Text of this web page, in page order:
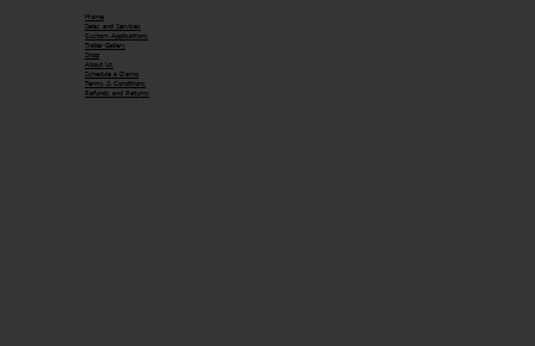
Home
Sales and Services
Custom Applications
Trailer Gallery
Shop
About Us
Schedule a Demo
Terms & Conditions
Refunds and Returns